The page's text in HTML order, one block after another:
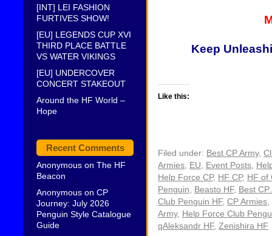
[INT] LEI FASHION
FURTIVES SHOW!
[EU] LEGENDS CUP XVI
THIRD PLACE BATTLE
VS WATER VIKINGS
[EU] UNDERCOVER
CONCERT STAKEOUT
Around the HF World –
Hope
Recent Comments
Anonymous on The HF
Beacon
Anonymous on CP
Journey: July 2026
Penguin Style Catalogue
Guide
Keep
Like this:
Filed under: Best CP Army,
Armies, EU, Event Posts,
Help Force CP, HF CP, HF of
Penguin, Beasto HF, Best CP
Club Penguin HF, CP Armies,
Army, Help Force Club
qAleksandr HF, Zenishira HF